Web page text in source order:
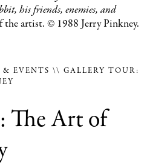
his friends, enemies, and
the artist. © 1988 Jerry Pinkney.
& EVENTS
GALLERY TOUR:
The Art of